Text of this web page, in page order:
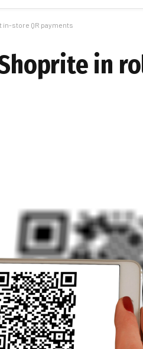
in-store QR payments
in